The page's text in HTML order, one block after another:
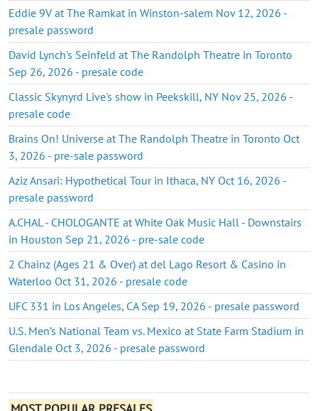
Eddie 9V at The Ramkat in Winston-salem Nov 12, 2026 -
presale password
David Lynch's Seinfeld at The Randolph Theatre in Toronto
Sep 26, 2026 - presale code
Classic Skynyrd Live's show in Peekskill, NY Nov 25, 2026 -
presale code
Brains On! Universe at The Randolph Theatre in Toronto Oct
3, 2026 - pre-sale password
Aziz Ansari: Hypothetical Tour in Ithaca, NY Oct 16, 2026 -
presale password
A.CHAL - CHOLOGANTE at White Oak Music Hall - Downstairs
in Houston Sep 21, 2026 - pre-sale code
2 Chainz (Ages 21 & Over) at del Lago Resort & Casino in
Waterloo Oct 31, 2026 - presale code
UFC 331 in Los Angeles, CA Sep 19, 2026 - presale password
U.S. Men’s National Team vs. Mexico at State Farm Stadium in
Glendale Oct 3, 2026 - presale password